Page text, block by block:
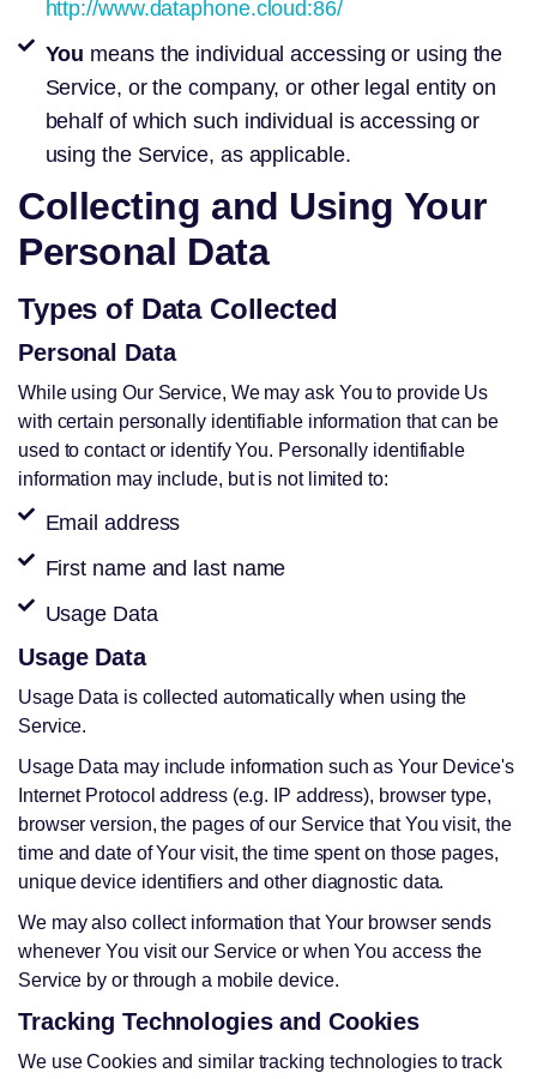
http://www.dataphone.cloud:86/
You means the individual accessing or using the
Service, or the company, or other legal entity on
behalf of which such individual is accessing or
using the Service, as applicable.
Collecting and Using Your
Personal Data
Types of Data Collected
Personal Data
While using Our Service, We may ask You to provide Us
with certain personally identifiable information that can be
used to contact or identify You. Personally identifiable
information may include, but is not limited to:
Email address
First name and last name
Usage Data
Usage Data
Usage Data is collected automatically when using the
Service.
Usage Data may include information such as Your Device's
Internet Protocol address (e.g. IP address), browser type,
browser version, the pages of our Service that You visit, the
time and date of Your visit, the time spent on those pages,
unique device identifiers and other diagnostic data.
We may also collect information that Your browser sends
whenever You visit our Service or when You access the
Service by or through a mobile device.
Tracking Technologies and Cookies
We use Cookies and similar tracking technologies to track